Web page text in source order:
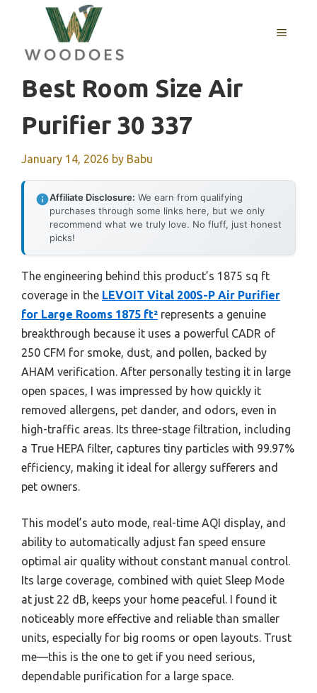
content
MENU
Best Room Size Air
Purifier 30 337
January 14, 2026 by Babu
Affiliate Disclosure: We earn from qualifying
purchases through some links here, but we only
recommend what we truly love. No fluff, just honest
picks!
The engineering behind this product’s 1875 sq ft
coverage in the LEVOIT Vital 200S-P Air Purifier
for Large Rooms 1875 ft² represents a genuine
breakthrough because it uses a powerful CADR of
250 CFM for smoke, dust, and pollen, backed by
AHAM verification. After personally testing it in large
open spaces, I was impressed by how quickly it
removed allergens, pet dander, and odors, even in
high-traffic areas. Its three-stage filtration, including
a True HEPA filter, captures tiny particles with 99.97%
efficiency, making it ideal for allergy sufferers and
pet owners.
This model’s auto mode, real-time AQI display, and
ability to automatically adjust fan speed ensure
optimal air quality without constant manual control.
Its large coverage, combined with quiet Sleep Mode
at just 22 dB, keeps your home peaceful. I found it
noticeably more effective and reliable than smaller
units, especially for big rooms or open layouts. Trust
me—this is the one to get if you need serious,
dependable purification for a large space.